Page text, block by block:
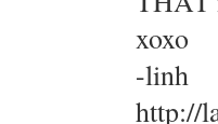
xoxo
-linh
http://